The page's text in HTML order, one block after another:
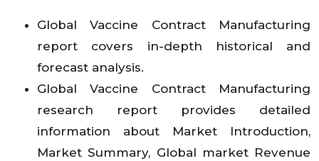
Global Vaccine Contract Manufacturing
report covers in-depth historical and
forecast analysis.
Global Vaccine Contract Manufacturing
research report provides detailed
information about Market Introduction,
Market Summary, Global market Revenue